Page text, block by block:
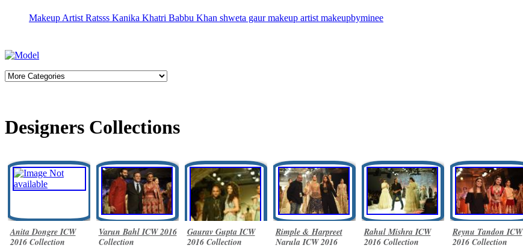
Makeup Artist Ratsss Kanika Khatri Babbu Khan shweta gaur makeup artist makeupbyminee
Designers Collections
Anita Dongre ICW
2016 Collection
Varun Bahl ICW 2016
Collection
Gaurav Gupta ICW
2016 Collection
Rimple & Harpreet
Narula ICW 2016
Rahul Mishra ICW
2016 Collection
Reynu Tandon ICW
2016 Collection